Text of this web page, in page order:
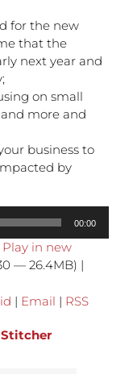
for the new
that the
next year and
on small
more and
business to
by
00:00
Play in new
— 26.4MB) |
| Email | RSS
Stitcher